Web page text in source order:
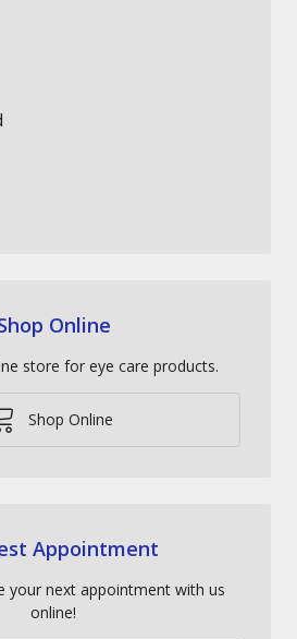
Online
store for eye care products.
Shop Online
Appointment
your next appointment with us
online!